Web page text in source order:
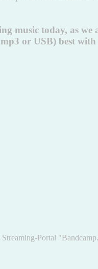
music today, as
or USB) best
Portal